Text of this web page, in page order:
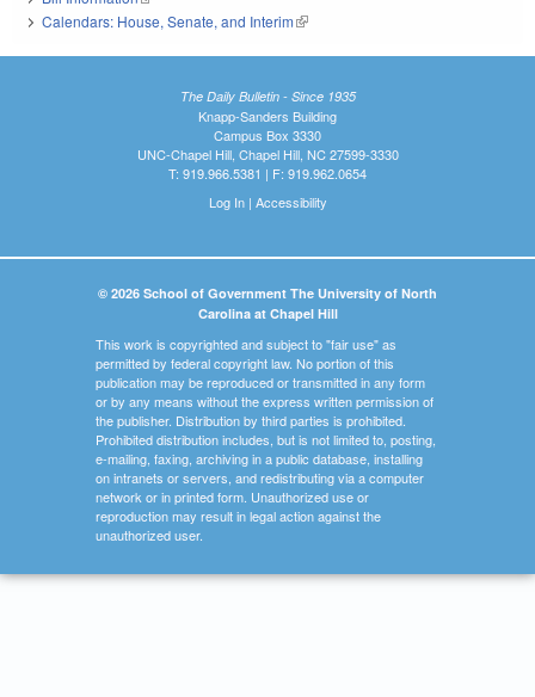
Calendars: House, Senate, and Interim(link is external)
The Daily Bulletin - Since 1935
Knapp-Sanders Building
Campus Box 3330
UNC-Chapel Hill, Chapel Hill, NC 27599-3330
T: 919.966.5381 | F: 919.962.0654
Log In| Accessibility
© 2026 School of Government The University of North
Carolina at Chapel Hill
This work is copyrighted and subject to "fair use" as
permitted by federal copyright law. No portion of this
publication may be reproduced or transmitted in any form
or by any means without the express written permission of
the publisher. Distribution by third parties is prohibited.
Prohibited distribution includes, but is not limited to, posting,
e-mailing, faxing, archiving in a public database, installing
on intranets or servers, and redistributing via a computer
network or in printed form. Unauthorized use or
reproduction may result in legal action against the
unauthorized user.